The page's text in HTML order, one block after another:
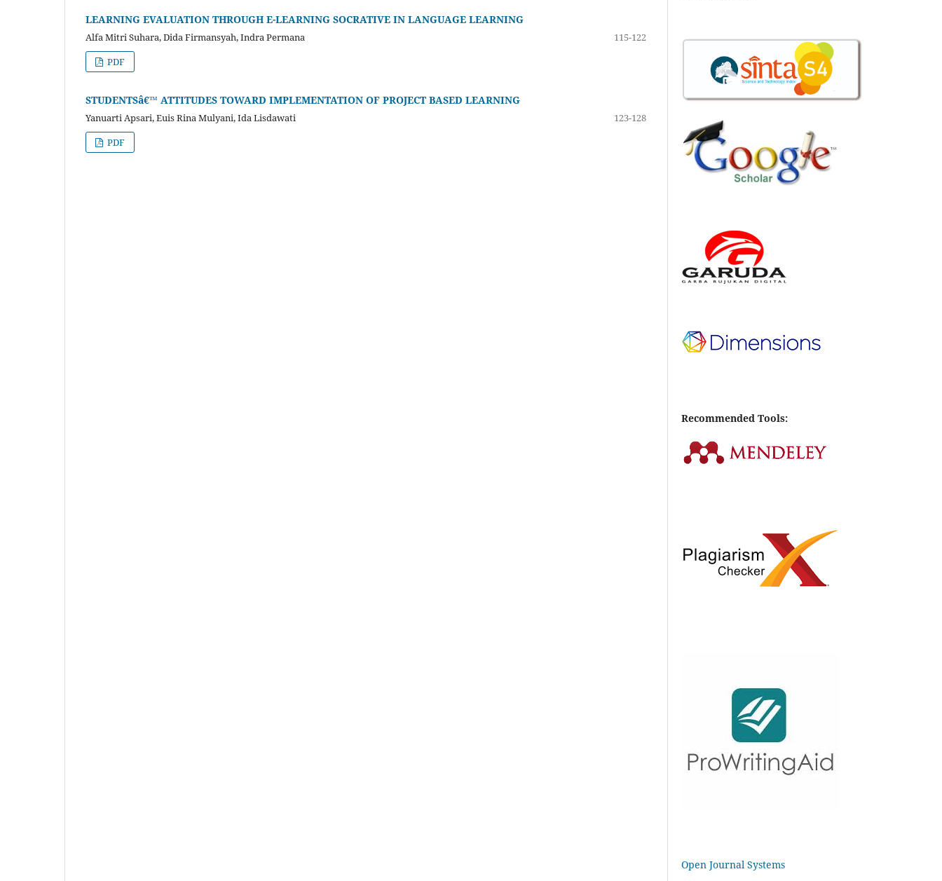
LEARNING EVALUATION THROUGH E-LEARNING SOCRATIVE IN LANGUAGE LEARNING
Alfa Mitri Suhara, Dida Firmansyah, Indra Permana
115-122
PDF
STUDENTSâ€™ ATTITUDES TOWARD IMPLEMENTATION OF PROJECT BASED LEARNING
Yanuarti Apsari, Euis Rina Mulyani, Ida Lisdawati
123-128
PDF
Recommended Tools:
Open Journal Systems